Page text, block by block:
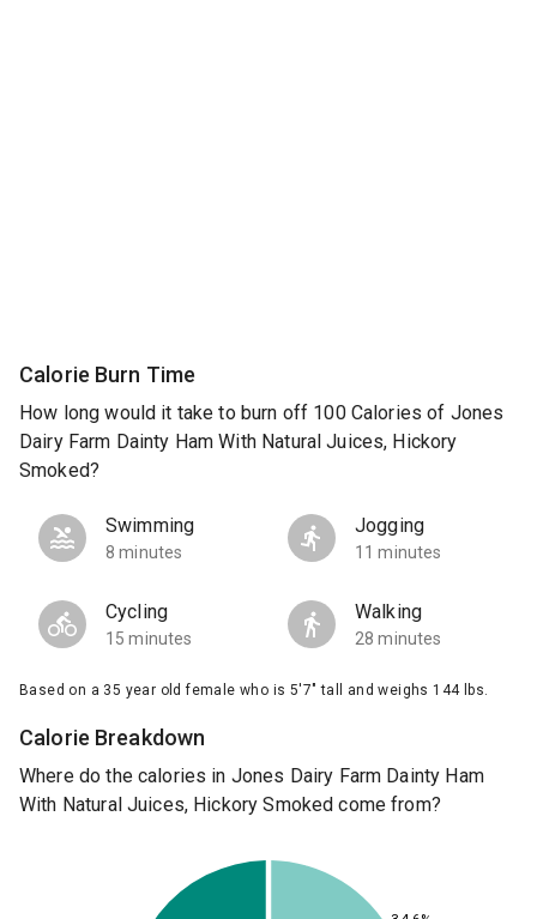
Calorie Burn Time
How long would it take to burn off 100 Calories of Jones
Dairy Farm Dainty Ham With Natural Juices, Hickory
Smoked?
Swimming
8 minutes
Jogging
11 minutes
Cycling
15 minutes
Walking
28 minutes
Based on a 35 year old female who is 5'7" tall and weighs 144 lbs.
Calorie Breakdown
Where do the calories in Jones Dairy Farm Dainty Ham
With Natural Juices, Hickory Smoked come from?